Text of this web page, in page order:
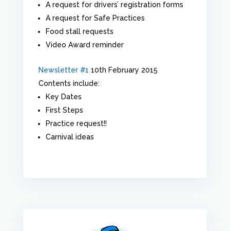
A request for drivers’ registration forms
A request for Safe Practices
Food stall requests
Video Award reminder
Newsletter #1 10th February 2015
Contents include:
Key Dates
First Steps
Practice request!!
Carnival ideas